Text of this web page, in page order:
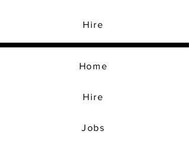
Hire
Jobs
Home
Hire